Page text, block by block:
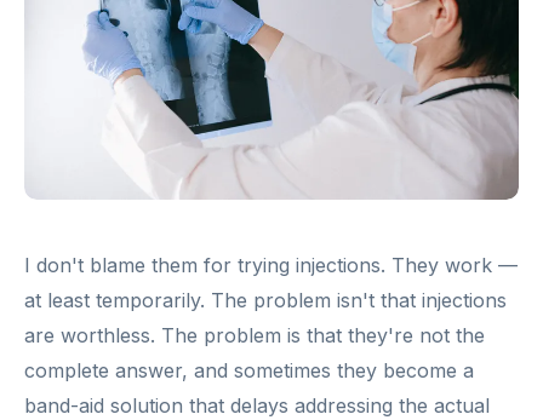
I don't blame them for trying injections. They work —
at least temporarily. The problem isn't that injections
are worthless. The problem is that they're not the
complete answer, and sometimes they become a
band-aid solution that delays addressing the actual